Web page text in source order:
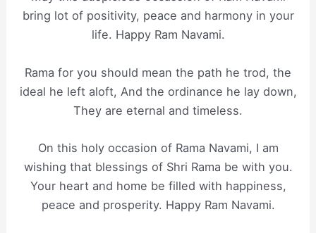
bring lot of positivity, peace and harmony in your
life. Happy Ram Navami.
Rama for you should mean the path he trod, the
ideal he left aloft, And the ordinance he lay down,
They are eternal and timeless.
On this holy occasion of Rama Navami, I am
wishing that blessings of Shri Rama be with you.
Your heart and home be filled with happiness,
peace and prosperity. Happy Ram Navami.